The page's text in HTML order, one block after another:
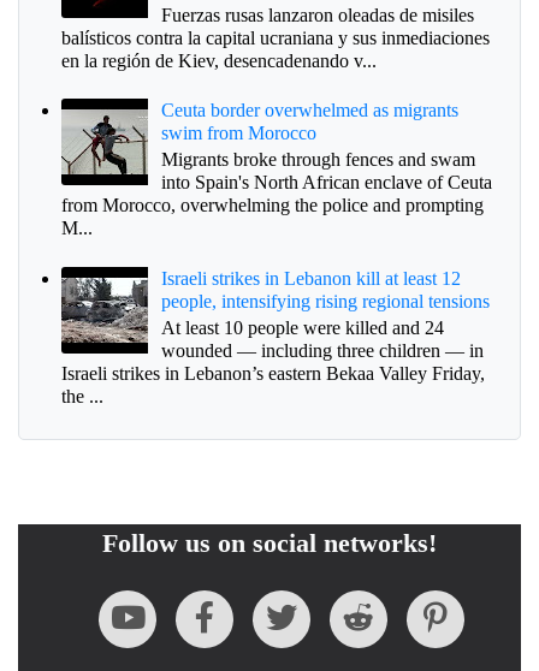
Fuerzas rusas lanzaron oleadas de misiles
balísticos contra la capital ucraniana y sus inmediaciones
en la región de Kiev, desencadenando v...
Ceuta border overwhelmed as migrants
swim from Morocco
Migrants broke through fences and swam
into Spain's North African enclave of Ceuta
from Morocco, overwhelming the police and prompting
M...
Israeli strikes in Lebanon kill at least 12
people, intensifying rising regional tensions
At least 10 people were killed and 24
wounded — including three children — in
Israeli strikes in Lebanon’s eastern Bekaa Valley Friday,
the ...
Follow us on social networks!